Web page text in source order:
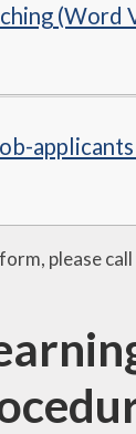
(Word
please